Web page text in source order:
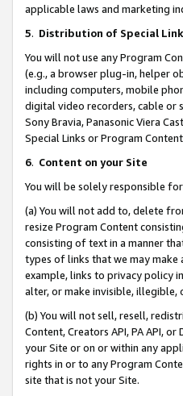
applicable laws and marketing
5. Distribution of Special
You will not use any Program
(e.g., a browser plug-in, helper
including computers, mobile
digital video recorders, cable or
Sony Bravia, Panasonic Viera
Special Links or Program
6. Content on your Site
You will be solely responsible
(a) You will not add to, delete
resize Program Content
consisting of text in a manner
types of links that we may make
example, links to privacy policy
alter, or make invisible, illegible,
(b) You will not sell, resell,
Content, Creators API, PA API,
your Site or on or within any
rights in or to any Program
site that is not your Site.